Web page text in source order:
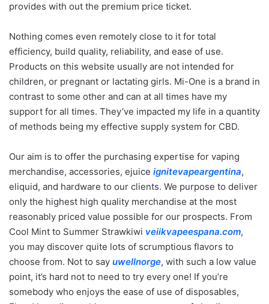
provides with out the premium price ticket.
Nothing comes even remotely close to it for total
efficiency, build quality, reliability, and ease of use.
Products on this website usually are not intended for
children, or pregnant or lactating girls. Mi-One is a brand in
contrast to some other and can at all times have my
support for all times. They’ve impacted my life in a quantity
of methods being my effective supply system for CBD.
Our aim is to offer the purchasing expertise for vaping
merchandise, accessories, ejuice ignitevapeargentina,
eliquid, and hardware to our clients. We purpose to deliver
only the highest high quality merchandise at the most
reasonably priced value possible for our prospects. From
Cool Mint to Summer Strawkiwi veiikvapeespana.com,
you may discover quite lots of scrumptious flavors to
choose from. Not to say uwellnorge, with such a low value
point, it’s hard not to need to try every one! If you’re
somebody who enjoys the ease of use of disposables,